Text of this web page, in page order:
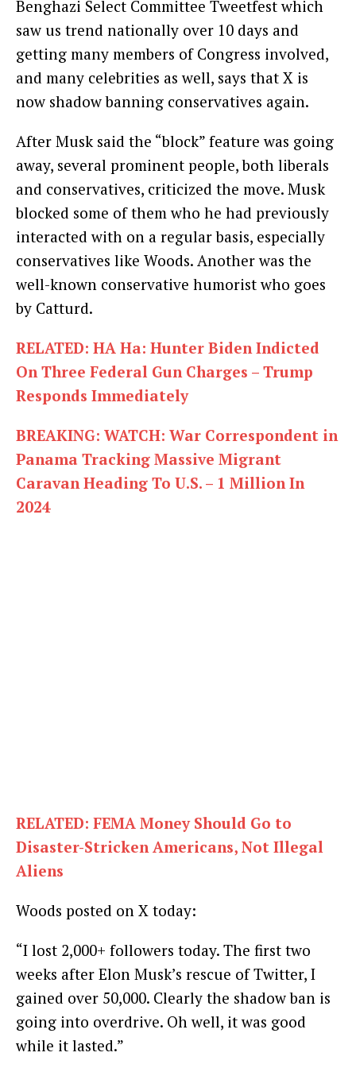
Benghazi Select Committee Tweetfest which
saw us trend nationally over 10 days and
getting many members of Congress involved,
and many celebrities as well, says that X is
now shadow banning conservatives again.
After Musk said the “block” feature was going
away, several prominent people, both liberals
and conservatives, criticized the move. Musk
blocked some of them who he had previously
interacted with on a regular basis, especially
conservatives like Woods. Another was the
well-known conservative humorist who goes
by Catturd.
RELATED: HA Ha: Hunter Biden Indicted
On Three Federal Gun Charges – Trump
Responds Immediately
BREAKING: WATCH: War Correspondent in
Panama Tracking Massive Migrant
Caravan Heading To U.S. – 1 Million In
2024
RELATED: FEMA Money Should Go to
Disaster-Stricken Americans, Not Illegal
Aliens
Woods posted on X today:
“I lost 2,000+ followers today. The first two
weeks after Elon Musk’s rescue of Twitter, I
gained over 50,000. Clearly the shadow ban is
going into overdrive. Oh well, it was good
while it lasted.”